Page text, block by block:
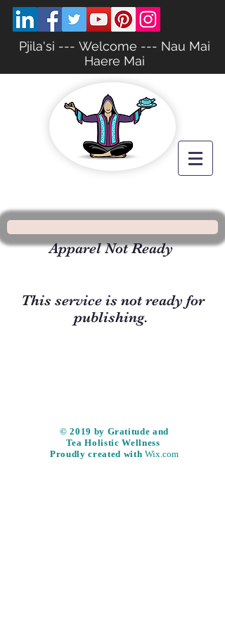
Pjila'si --- Welcome --- Nau Mai
Haere Mai
Apparel Not Ready
This service is not ready for
publishing.
​© 2019 by Gratitude and
TeaHolistic Wellness
Proudly created with Wix.com